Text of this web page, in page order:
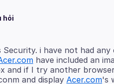
hỏi
Security. i have not had
have included an
and if I try another
and display Acer.com's